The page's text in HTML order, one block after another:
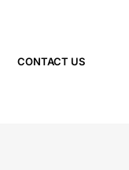
CONTACT US